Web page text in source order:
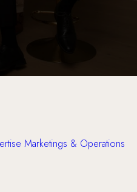
Marketings & Operations